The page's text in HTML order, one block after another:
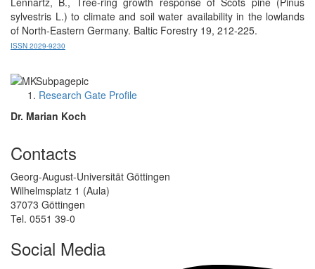
sylvestris L.) to climate and soil water availability in the lowlands
of North-Eastern Germany. Baltic Forestry 19, 212-225.
ISSN 2029-9230
Research Gate Profile
Dr. Marian Koch
Contacts
Georg-August-Universität Göttingen
Wilhelmsplatz 1 (Aula)
37073 Göttingen
Tel. 0551 39-0
Social Media